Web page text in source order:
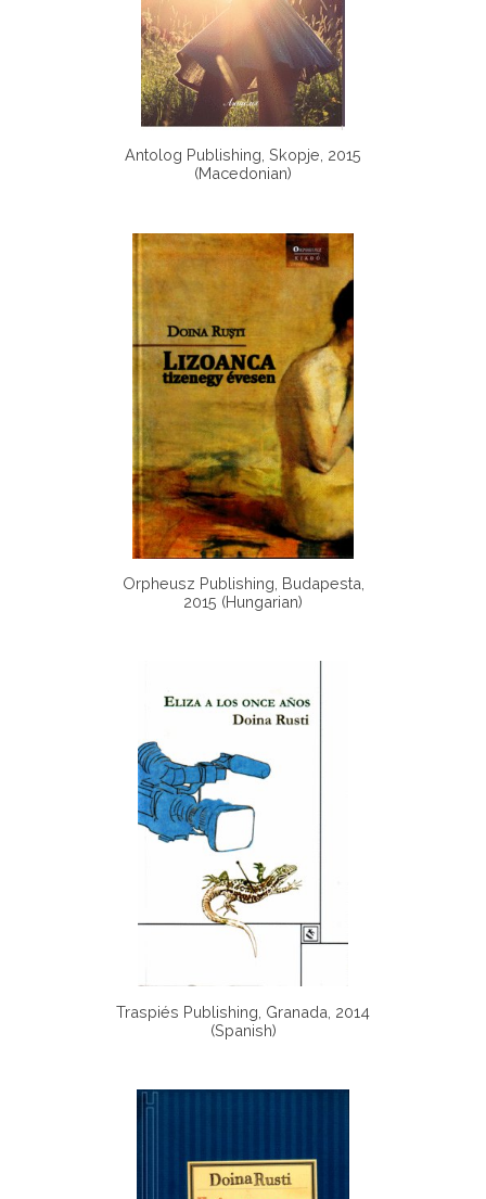
Antolog Publishing, Skopje, 2015
(Macedonian)
Orpheusz Publishing, Budapesta,
2015 (Hungarian)
Traspiés Publishing, Granada, 2014
(Spanish)